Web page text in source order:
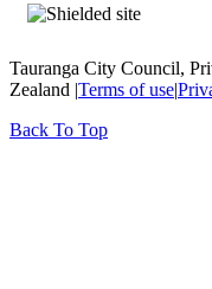
Tauranga City Council,
Zealand |Terms of use|
Back To Top